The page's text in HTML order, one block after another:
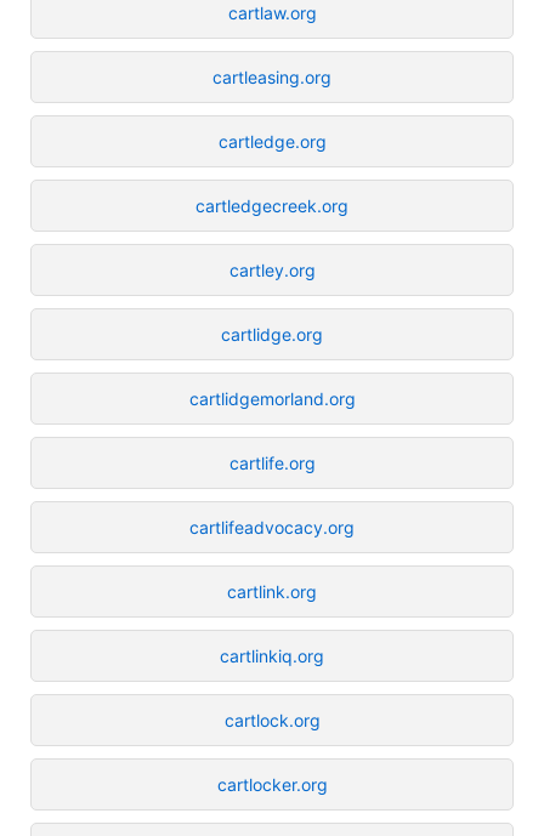
cartlaw.org
cartleasing.org
cartledge.org
cartledgecreek.org
cartley.org
cartlidge.org
cartlidgemorland.org
cartlife.org
cartlifeadvocacy.org
cartlink.org
cartlinkiq.org
cartlock.org
cartlocker.org